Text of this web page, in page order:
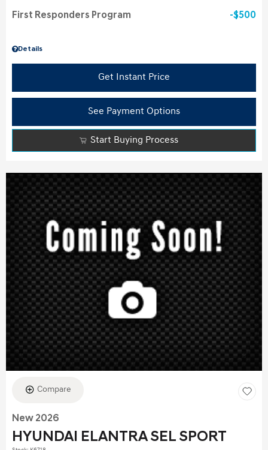
Details
First Responders Program $500
Get Instant Price
See Payment Options
Start Buying Process
Compare
New 2026
HYUNDAI ELANTRA SEL SPORT